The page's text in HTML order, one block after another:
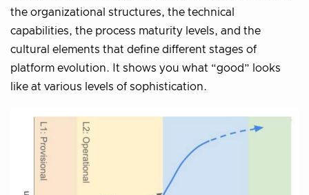
the organizational structures, the technical
capabilities, the process maturity levels, and the
cultural elements that define different stages of
platform evolution. It shows you what “good” looks
like at various levels of sophistication.